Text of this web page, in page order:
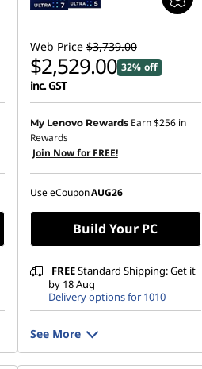
Web Price $3,739.00
$2,529.00 32% off
inc. GST
My Lenovo Rewards Earn$256in
Rewards
Join Now for FREE!
Use eCouponAUG26
Build Your PC
FREEStandard Shipping: Get it
by 18 Aug
Delivery options for 1010
See More